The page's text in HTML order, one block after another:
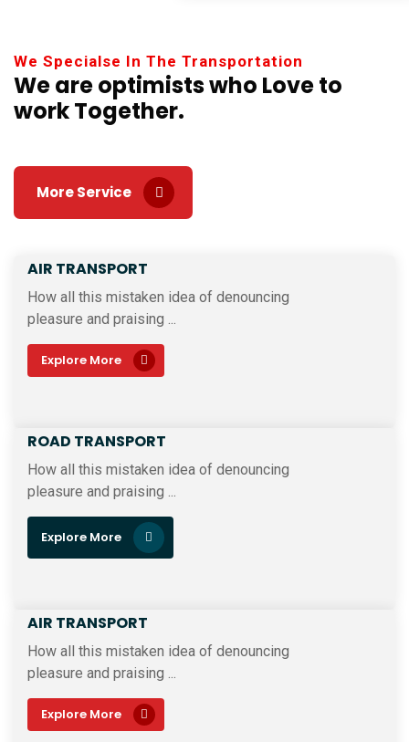
We Specialse In The Transportation
We are optimists who Loveto
work Together.
More Service
AIR TRANSPORT
How all this mistaken idea of denouncing
pleasure and praising ...
Explore More
ROAD TRANSPORT
How all this mistaken idea of denouncing
pleasure and praising ...
Explore More
AIR TRANSPORT
How all this mistaken idea of denouncing
pleasure and praising ...
Explore More